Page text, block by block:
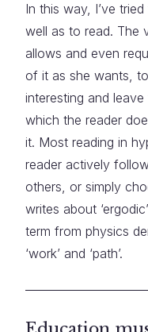
In this way, I’ve
well as to read. The
allows and even
of it as she wants,
interesting and leave
which the reader
it. Most reading in
reader actively
others, or simply
writes about
term from physics
‘work’ and ‘path’.